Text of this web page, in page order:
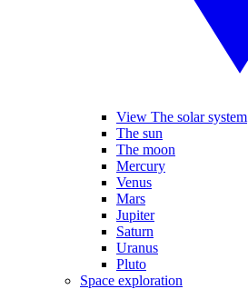
View The solar system
The sun
The moon
Mercury
Venus
Mars
Jupiter
Saturn
Uranus
Pluto
Space exploration